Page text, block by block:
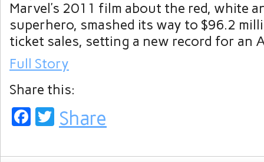
Marvel’s 2011 film about the red, white
superhero, smashed its way to $96.2
ticket sales, setting a new record for an
Full Story
Share this:
Facebook
Twitter
Share